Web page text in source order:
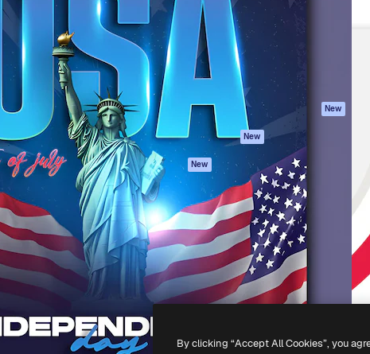
to direct your best
1 million subscribers
enterprises, agencies, and
Spaces
AI Assistant
AI Image Generator
AI Video Generator
AI Voice Generator
Stock content
MCP for
Claude/ChatGPT
New
Agents New
API
Mobile App
All Magnific tools
Academy
Documentation
Privacy policy
New
Trust center
Affiliates
Enterprise
2026Freepik Company S.L.U.All rights reserved.
By clicking “Accept All Cookies”, you